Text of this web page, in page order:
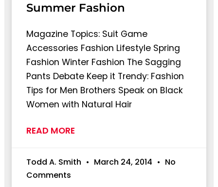
Summer Fashion
Magazine Topics: Suit Game
Accessories Fashion Lifestyle Spring
Fashion Winter Fashion The Sagging
Pants Debate Keep it Trendy: Fashion
Tips for Men Brothers Speak on Black
Women with Natural Hair
READ MORE
Todd A. Smith March 24, 2014
No
Comments